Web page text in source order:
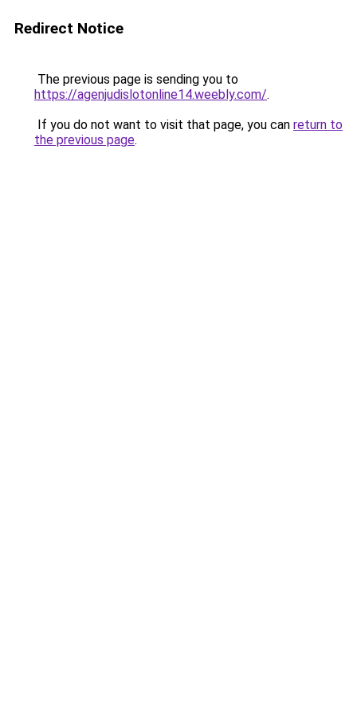
Redirect Notice
The previous page is sending you to
https://agenjudislotonline14.weebly.com/.
If you do not want to visit that page, you can return to
the previous page.